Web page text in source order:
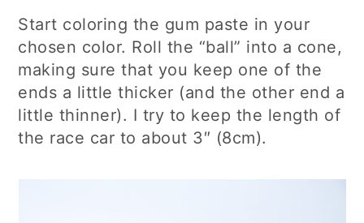
Start coloring the gum paste in your
chosen color. Roll the “ball” into a cone,
making sure that you keep one of the
ends a little thicker (and the other end a
little thinner). I try to keep the length of
the race car to about 3″ (8cm).